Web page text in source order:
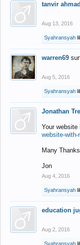
tanvir ahmad
Aug 13, 2016
Syahransyah
warren69
Aug 5, 2016
Syahransyah
Jonathan
Your
website-with-
Many Thanks
Jon
Aug 4, 2016
Syahransyah
education
Aug 2, 2016
Syahransyah